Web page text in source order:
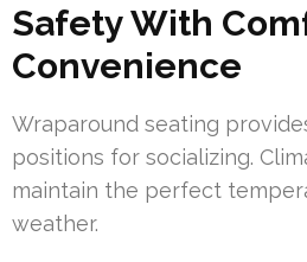
Safety With
Convenience
Wraparound seating
positions for socializing.
maintain the perfect
weather.